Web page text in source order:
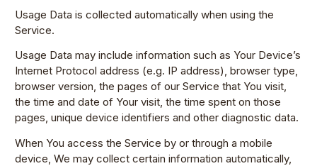
Usage Data is collected automatically when using the
Service.
Usage Data may include information such as Your Device’s
Internet Protocol address (e.g. IP address), browser type,
browser version, the pages of our Service that You visit,
the time and date of Your visit, the time spent on those
pages, unique device identifiers and other diagnostic data.
When You access the Service by or through a mobile
device, We may collect certain information automatically,